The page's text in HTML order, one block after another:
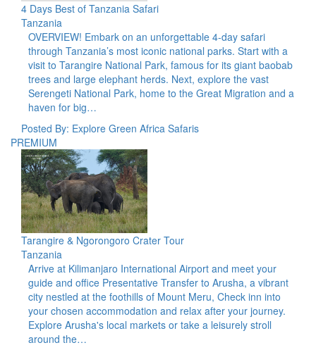
4 Days Best of Tanzania Safari
Tanzania
OVERVIEW! Embark on an unforgettable 4-day safari
through Tanzania’s most iconic national parks. Start with a
visit to Tarangire National Park, famous for its giant baobab
trees and large elephant herds. Next, explore the vast
Serengeti National Park, home to the Great Migration and a
haven for big…
Posted By: Explore Green Africa Safaris
PREMIUM
Tarangire & Ngorongoro Crater Tour
Tanzania
Arrive at Kilimanjaro International Airport and meet your
guide and office Presentative Transfer to Arusha, a vibrant
city nestled at the foothills of Mount Meru, Check inn into
your chosen accommodation and relax after your journey.
Explore Arusha's local markets or take a leisurely stroll
around the…